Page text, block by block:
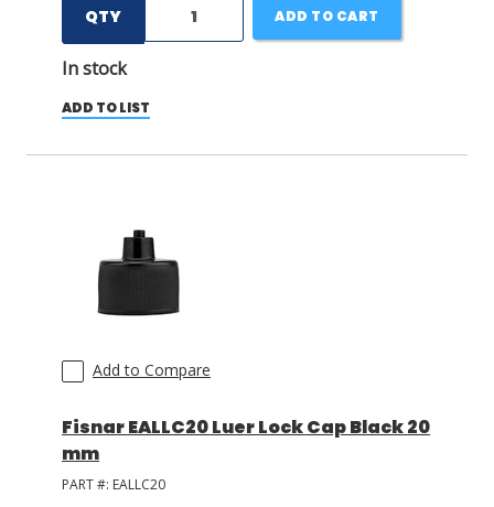
QTY
In stock
ADD TO CART
ADD TO LIST
Add to Compare
Fisnar EALLC20 Luer Lock Cap Black 20
mm
PART #: EALLC20